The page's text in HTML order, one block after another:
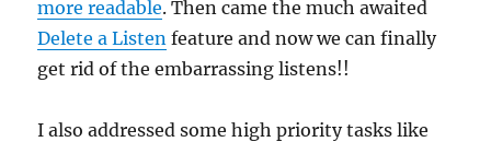
more readable. Then came the much awaited
Delete a Listen feature and now we can finally
get rid of the embarrassing listens!!
I also addressed some high priority tasks like